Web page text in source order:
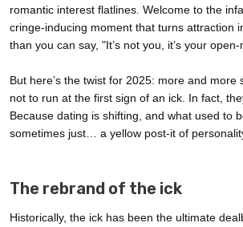
romantic interest flatlines. Welcome to the
cringe-inducing moment that turns attraction
than you can say, "It’s not you, it’s your
But here’s the twist for 2025: more and more
not to run at the first sign of an ick. In fact,
Because dating is shifting, and what used to
sometimes just… a yellow post-it of
The rebrand of the ick
Historically, the ick has been the ultimate